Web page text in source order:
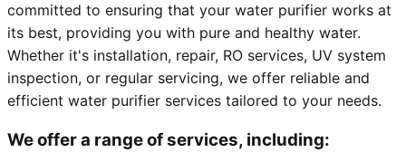
committed to ensuring that your water purifier works at
its best, providing you with pure and healthy water.
Whether it's installation, repair, RO services, UV system
inspection, or regular servicing, we offer reliable and
efficient water purifier services tailored to your needs.
We offer a range of services, including: